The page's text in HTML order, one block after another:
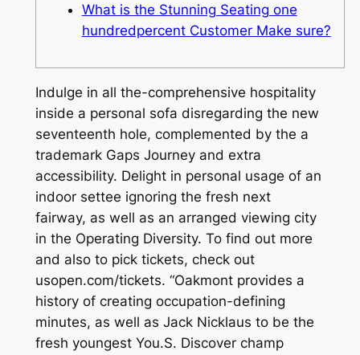
What is the Stunning Seating one
hundredpercent Customer Make sure?
Indulge in all the-comprehensive hospitality
inside a personal sofa disregarding the new
seventeenth hole, complemented by the a
trademark Gaps Journey and extra
accessibility. Delight in personal usage of an
indoor settee ignoring the fresh next
fairway, as well as an arranged viewing city
in the Operating Diversity. To find out more
and also to pick tickets, check out
usopen.com/tickets. “Oakmont provides a
history of creating occupation-defining
minutes, as well as Jack Nicklaus to be the
fresh youngest You.S. Discover champ